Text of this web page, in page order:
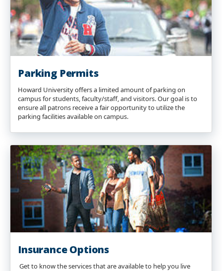
Parking Permits
Howard University offers a limited amount of parking on
campus for students, faculty/staff, and visitors. Our goal is to
ensure all patrons receive a fair opportunity to utilize the
parking facilities available on campus.
Insurance Options
Get to know the services that are available to help you live